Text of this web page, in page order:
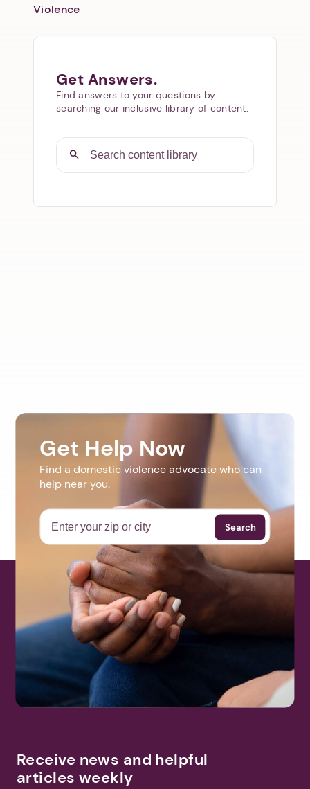
Violence
Get Answers.
Find answers to your questions by
searching our inclusive library of content.
Get Help Now
Find a domestic violence advocate who can
help near you.
Search
Receive news and helpful
articles weekly